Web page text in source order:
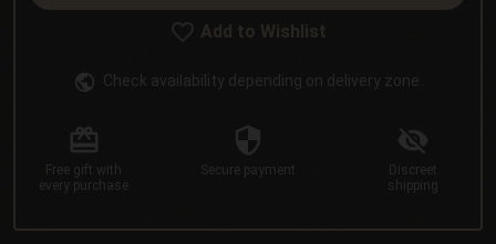
Add to Wishlist
Check availability depending on delivery zone.
Free gift with
every purchase
Secure payment
Discreet
shipping